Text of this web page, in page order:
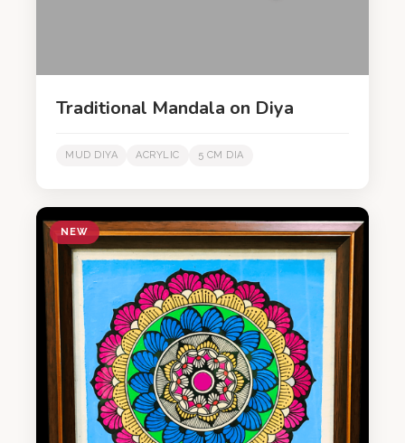
Traditional Mandala on Diya
MUD DIYA ACRYLIC 5 CM DIA
NEW